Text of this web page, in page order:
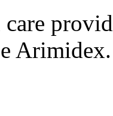
Arimidex.